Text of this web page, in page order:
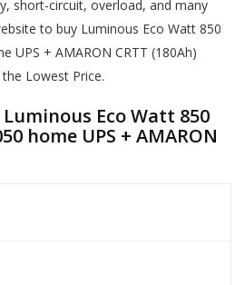
short-circuit, overload, and many
to buy Luminous Eco Watt 850
UPS + AMARON CRTT (180Ah)
Lowest Price.
Eco Watt 850
home UPS + AMARON